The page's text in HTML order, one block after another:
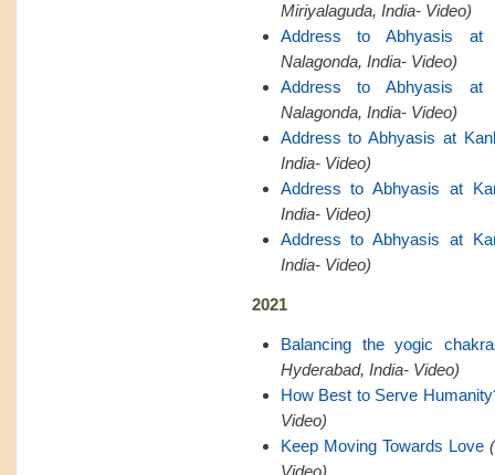
Miriyalaguda, India- Video)
Address to Abhyasis at
Nalagonda, India- Video)
Address to Abhyasis at
Nalagonda, India- Video)
Address to Abhyasis at
India- Video)
Address to Abhyasis at
India- Video)
Address to Abhyasis at
India- Video)
2021
Balancing the yogic
Hyderabad, India- Video)
How Best to Serve
Video)
Keep Moving Towards Love
Video)